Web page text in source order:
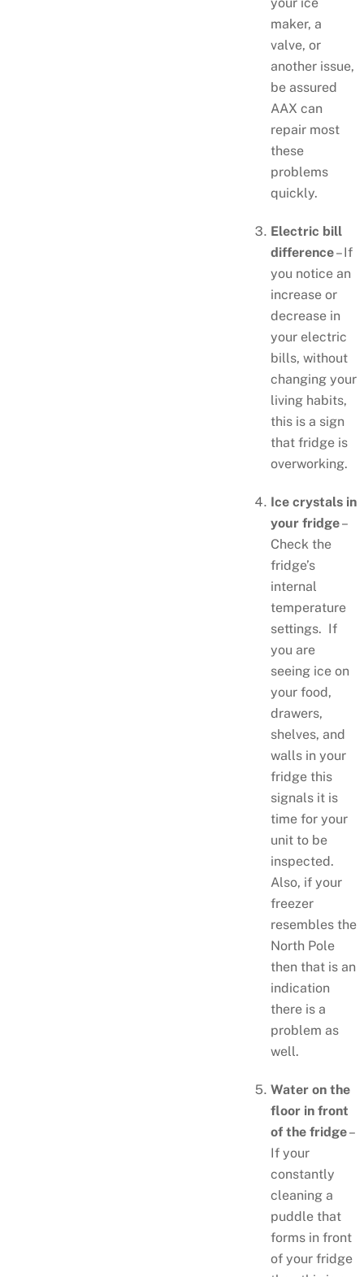
your ice
maker, a
valve, or
another issue,
be assured
AAX can
repair most
these
problems
quickly.
Electric bill
difference– If
you notice an
increase or
decrease in
your electric
bills, without
changing your
living habits,
this is a sign
that fridge is
overworking.
Ice crystals in
your fridge–
Check the
fridge’s
internal
temperature
settings. If
you are
seeing ice on
your food,
drawers,
shelves, and
walls in your
fridge this
signals it is
time for your
unit to be
inspected.
Also, if your
freezer
resembles the
North Pole
then that is an
indication
there is a
problem as
well.
Water on the
floor in front
of the fridge–
If your
constantly
cleaning a
puddle that
forms in front
of your fridge